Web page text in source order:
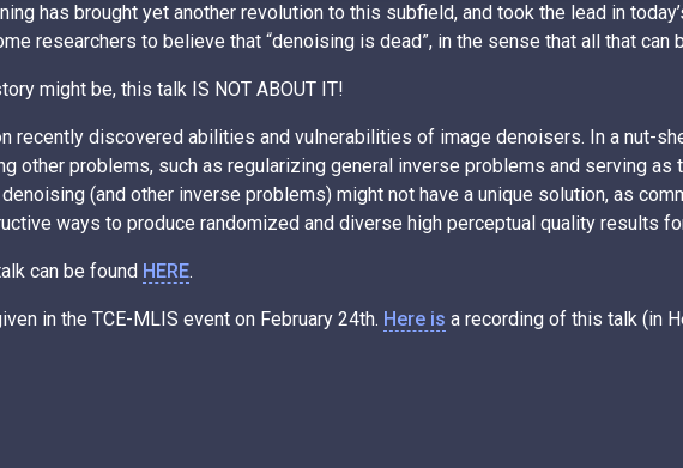
has brought yet another revolution to this subfield, and took the lead in
researchers to believe that “denoising is dead”, in the sense that all that can
might be, this talk IS NOT ABOUT IT!
recently discovered abilities and vulnerabilities of image denoisers. In a nut-
other problems, such as regularizing general inverse problems and serving
(and other inverse problems) might not have a unique solution, as
ways to produce randomized and diverse high perceptual quality results
can be found HERE.
in the TCE-MLIS event on February 24th. Here is a recording of this talk (in